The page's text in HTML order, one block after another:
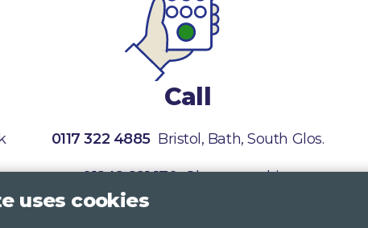
Call
0117 322 4885Bristol, Bath, South Glos.
01242 221 170Gloucestershire
uses cookies